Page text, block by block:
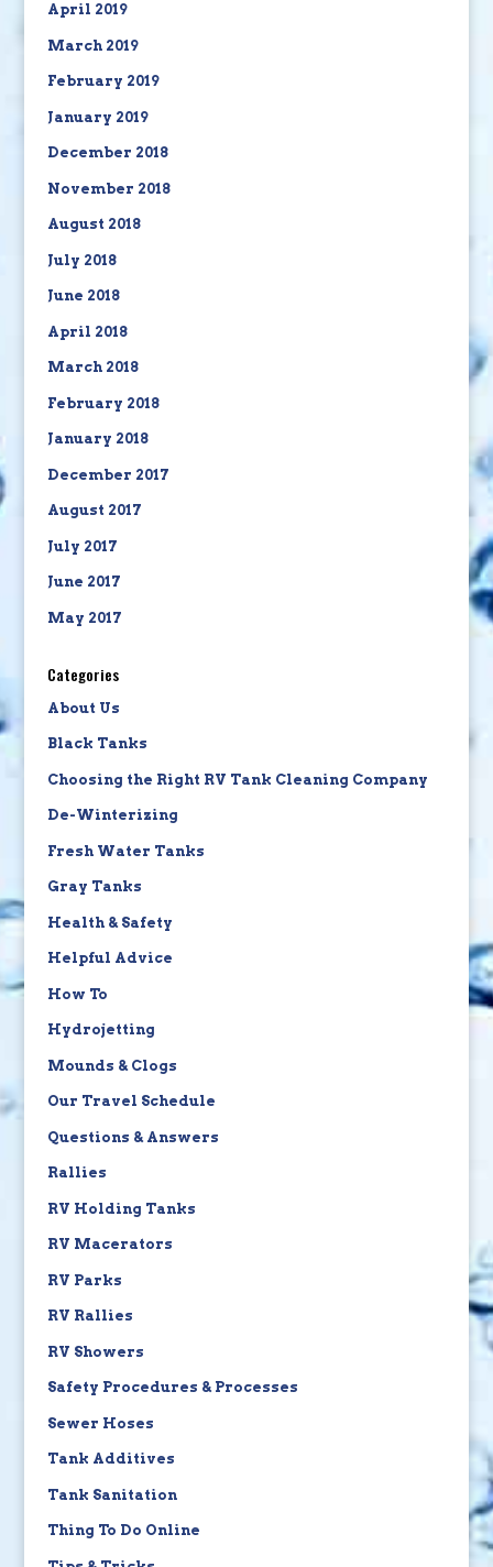
April 2019
March 2019
February 2019
January 2019
December 2018
November 2018
August 2018
July 2018
June 2018
April 2018
March 2018
February 2018
January 2018
December 2017
August 2017
July 2017
June 2017
May 2017
Categories
About Us
Black Tanks
Choosing the Right RV Tank Cleaning Company
De-Winterizing
Fresh Water Tanks
Gray Tanks
Health & Safety
Helpful Advice
How To
Hydrojetting
Mounds & Clogs
Our Travel Schedule
Questions & Answers
Rallies
RV Holding Tanks
RV Macerators
RV Parks
RV Rallies
RV Showers
Safety Procedures & Processes
Sewer Hoses
Tank Additives
Tank Sanitation
Thing To Do Online